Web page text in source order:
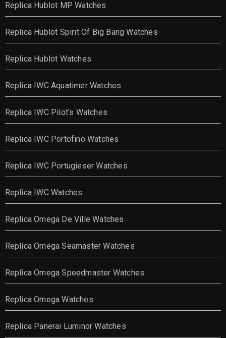
Replica Hublot MP Watches
Replica Hublot Spirit Of Big Bang Watches
Replica Hublot Watches
Replica IWC Aquatimer Watches
Replica IWC Pilot's Watches
Replica IWC Portofino Watches
Replica IWC Portugieser Watches
Replica IWC Watches
Replica Omega De Ville Watches
Replica Omega Seamaster Watches
Replica Omega Speedmaster Watches
Replica Omega Watches
Replica Panerai Luminor Watches